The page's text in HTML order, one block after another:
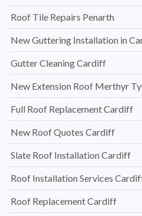
Roof Tile Repairs Penarth
New Guttering Installation in
Gutter Cleaning Cardiff
New Extension Roof Merthyr
Full Roof Replacement Cardiff
New Roof Quotes Cardiff
Slate Roof Installation Cardiff
Roof Installation Services
Roof Replacement Cardiff